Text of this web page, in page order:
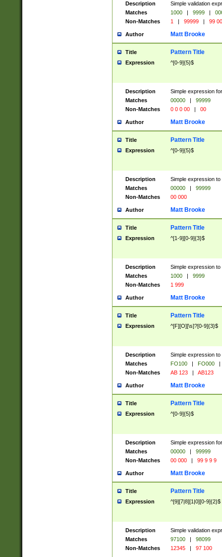
Description
Simple validation
Matches
1000 | 9999 |
Non-Matches
1 | 99999 | 99
Author Matt Brooke
Title Pattern Title
Expression ^[0-9]{5}$
Description
Simple expression
Matches
00000 |
99999
Non-Matches
0 0 0 00 | 00
Author Matt Brooke
Title Pattern Title
Expression ^[0-9]{5}$
Description
Simple expression
Matches
00000 |
99999
Non-Matches
00 000
Author Matt Brooke
Title Pattern Title
Expression ^[1-9][0-9]{3}$
Description
Simple expression
Matches
1000 |
9999
Non-Matches
1 999
Author Matt Brooke
Title Pattern Title
Expression ^[F][O][\s]?[0-9]{3}$
Description
Simple expression
Matches
FO100 | FO000
|
Non-Matches
AB 123 | AB123
Author Matt Brooke
Title Pattern Title
Expression ^[0-9]{5}$
Description
Simple expression
Matches
00000 |
99999
Non-Matches
00 000 | 99 9 9 9
Author Matt Brooke
Title Pattern Title
Expression ^[9][7|8][1|0][0-9]{2}$
Description
Simple validation
Matches
97100 |
98099
Non-Matches
12345 | 97 100